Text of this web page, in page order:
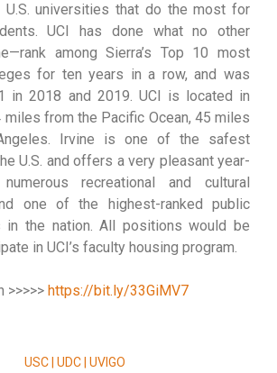
U.S. universities that do the most for
UCI has done what no other
among Sierra’s Top 10 most
for ten years in a row, and was
in 2018 and 2019. UCI is located in
miles from the Pacific Ocean, 45 miles
Irvine is one of the safest
U.S. and offers a very pleasant year-
recreational and cultural
one of the highest-ranked public
in the nation. All positions would be
in UCI’s faculty housing program.
>>>>> https://bit.ly/33GiMV7
USC | UDC | UVIGO